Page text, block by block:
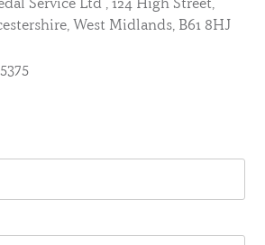
West Midlands, B61 8HJ